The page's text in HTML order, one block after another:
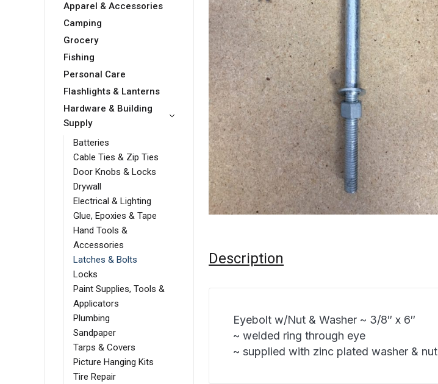
Apparel & Accessories
Camping
Grocery
Fishing
Personal Care
Flashlights & Lanterns
Hardware & Building
Supply
Batteries
Cable Ties & Zip Ties
Door Knobs & Locks
Drywall
Electrical & Lighting
Glue, Epoxies & Tape
Hand Tools &
Accessories
Latches & Bolts
Locks
Paint Supplies, Tools &
Applicators
Plumbing
Sandpaper
Tarps & Covers
Picture Hanging Kits
Tire Repair
Description
Eyebolt w/Nut & Washer ~ 3/8″ x 6″
~ welded ring through eye
~ supplied with zinc plated washer & nut